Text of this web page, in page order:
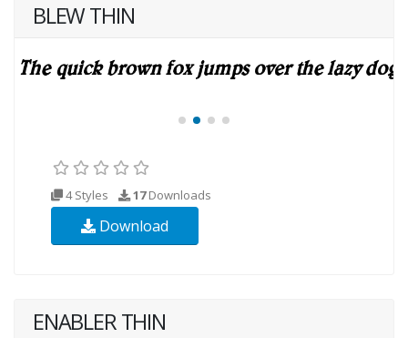
BLEW THIN
4 Styles 17Downloads
Download
ENABLER THIN